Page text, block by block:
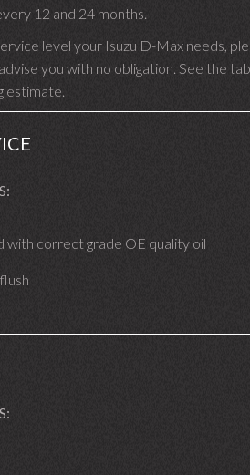
12 and 24 months.
level your Isuzu D-Max needs,
you with no obligation. See the
estimate.
with correct grade OE quality oil